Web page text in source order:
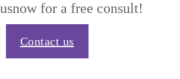
now for a free consult!
Contact us